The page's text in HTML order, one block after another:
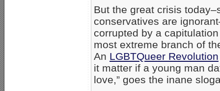
But the great crisis
conservatives are
corrupted by a
most extreme branch of
An LGBTQueer Revolution
it matter if a young man
love,” goes the inane